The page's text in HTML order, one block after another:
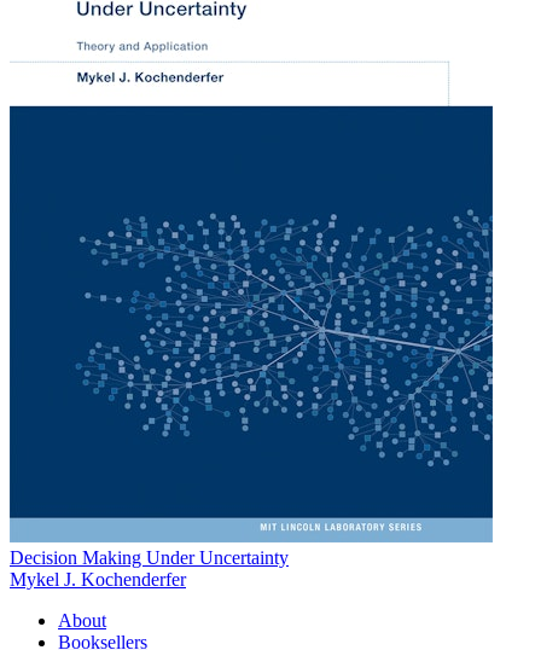
Decision Making Under Uncertainty
Mykel J. Kochenderfer
About
Booksellers